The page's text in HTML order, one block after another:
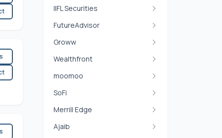
IIFL Securities
FutureAdvisor
Groww
Wealthfront
moomoo
SoFi
Merrill Edge
Ajaib